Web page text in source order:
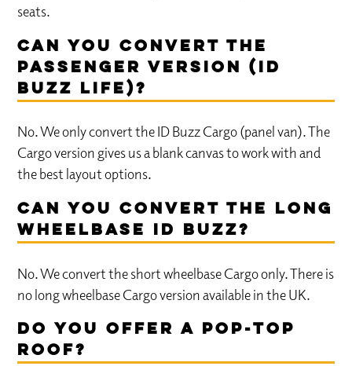
seats.
Can you convert the
passenger version (ID
Buzz Life)?
No. We only convert the ID Buzz Cargo (panel van). The
Cargo version gives us a blank canvas to work with and
the best layout options.
Can you convert the long
wheelbase ID Buzz?
No. We convert the short wheelbase Cargo only. There is
no long wheelbase Cargo version available in the UK.
Do you offer a pop-top
roof?